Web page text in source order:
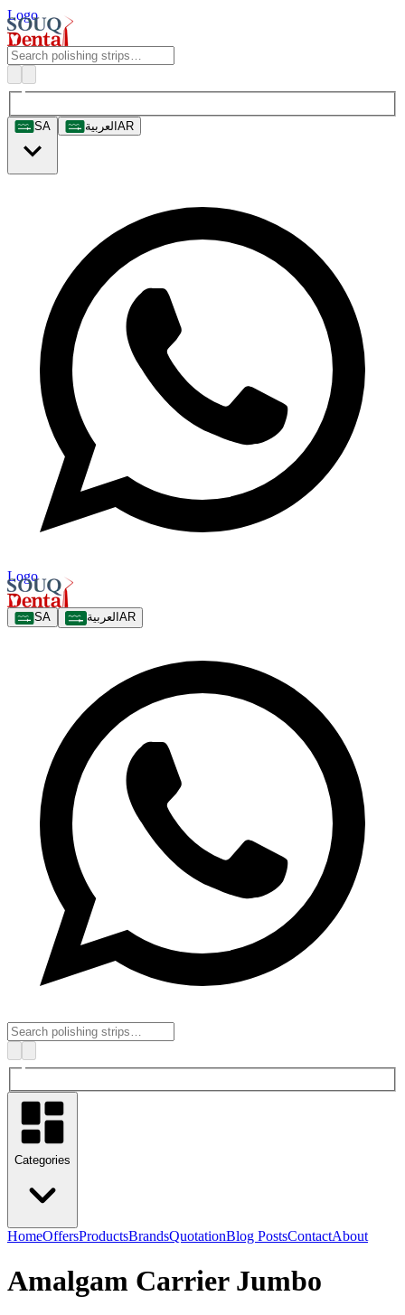
Logo
SA العربيةAR
Logo
SA العربية AR
Categories
HomeOffersProductsBrandsQuotationBlog PostsContactAbout
Amalgam Carrier Jumbo